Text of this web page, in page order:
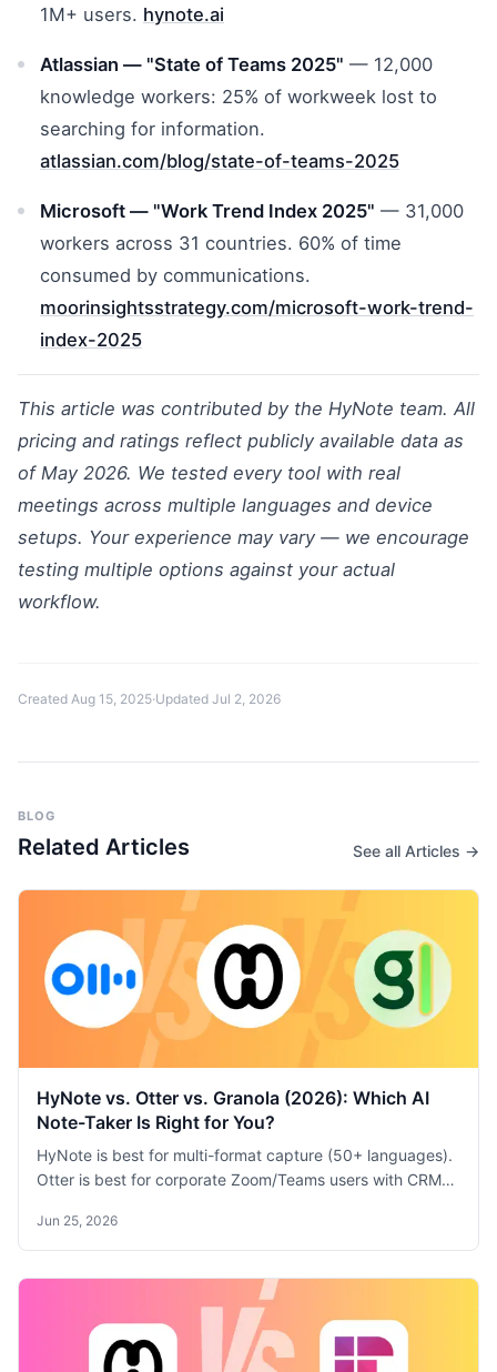
1M+ users. hynote.ai
Atlassian — "State of Teams 2025" — 12,000
knowledge workers: 25% of workweek lost to
searching for information.
atlassian.com/blog/state-of-teams-2025
Microsoft — "Work Trend Index 2025" — 31,000
workers across 31 countries. 60% of time
consumed by communications.
moorinsightsstrategy.com/microsoft-work-trend-
index-2025
This article was contributed by the HyNote team. All
pricing and ratings reflect publicly available data as
of May 2026. We tested every tool with real
meetings across multiple languages and device
setups. Your experience may vary — we encourage
testing multiple options against your actual
workflow.
Created Aug 15, 2025·Updated Jul 2, 2026
BLOG
Related Articles See all Articles →
HyNote vs. Otter vs. Granola (2026): Which AI
Note-Taker Is Right for You?
HyNote is best for multi-format capture (50+ languages).
Otter is best for corporate Zoom/Teams users with CRM
minimal setup. Compare features, pricing, and use cases.
Jun 25, 2026